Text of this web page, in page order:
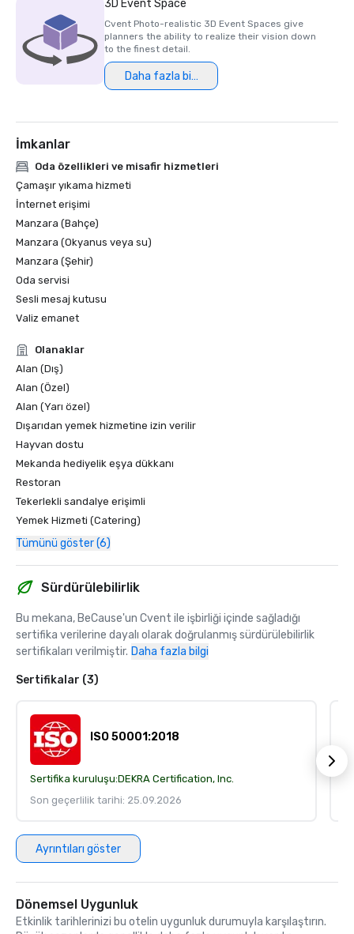
3D Event Space
Cvent Photo-realistic 3D Event Spaces give
planners the ability to realize their vision down
to the finest detail.
Daha fazla bilgi
İmkanlar
Oda özellikleri ve misafir hizmetleri
Çamaşır yıkama hizmeti
İnternet erişimi
Manzara (Bahçe)
Manzara (Okyanus veya su)
Manzara (Şehir)
Oda servisi
Sesli mesaj kutusu
Valiz emanet
Olanaklar
Alan (Dış)
Alan (Özel)
Alan (Yarı özel)
Dışarıdan yemek hizmetine izin verilir
Hayvan dostu
Mekanda hediyelik eşya dükkanı
Restoran
Tekerlekli sandalye erişimli
Yemek Hizmeti (Catering)
Tümünü göster (6)
Sürdürülebilirlik
Bu mekana, BeCause'un Cvent ile işbirliği içinde sağladığı
sertifika verilerine dayalı olarak doğrulanmış sürdürülebilirlik
sertifikaları verilmiştir. Daha fazla bilgi
Sertifikalar (3)
ISO 50001:2018
Sertifika kuruluşu:DEKRA Certification, Inc.
Son geçerlilik tarihi: 25.09.2026
Ayrıntıları göster
Dönemsel Uygunluk
Etkinlik tarihlerinizi bu otelin uygunluk durumuyla karşılaştırın.